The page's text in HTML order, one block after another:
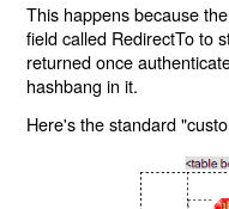
This happens because
field called RedirectTo to
returned once
hashbang in it.
Here's the standard